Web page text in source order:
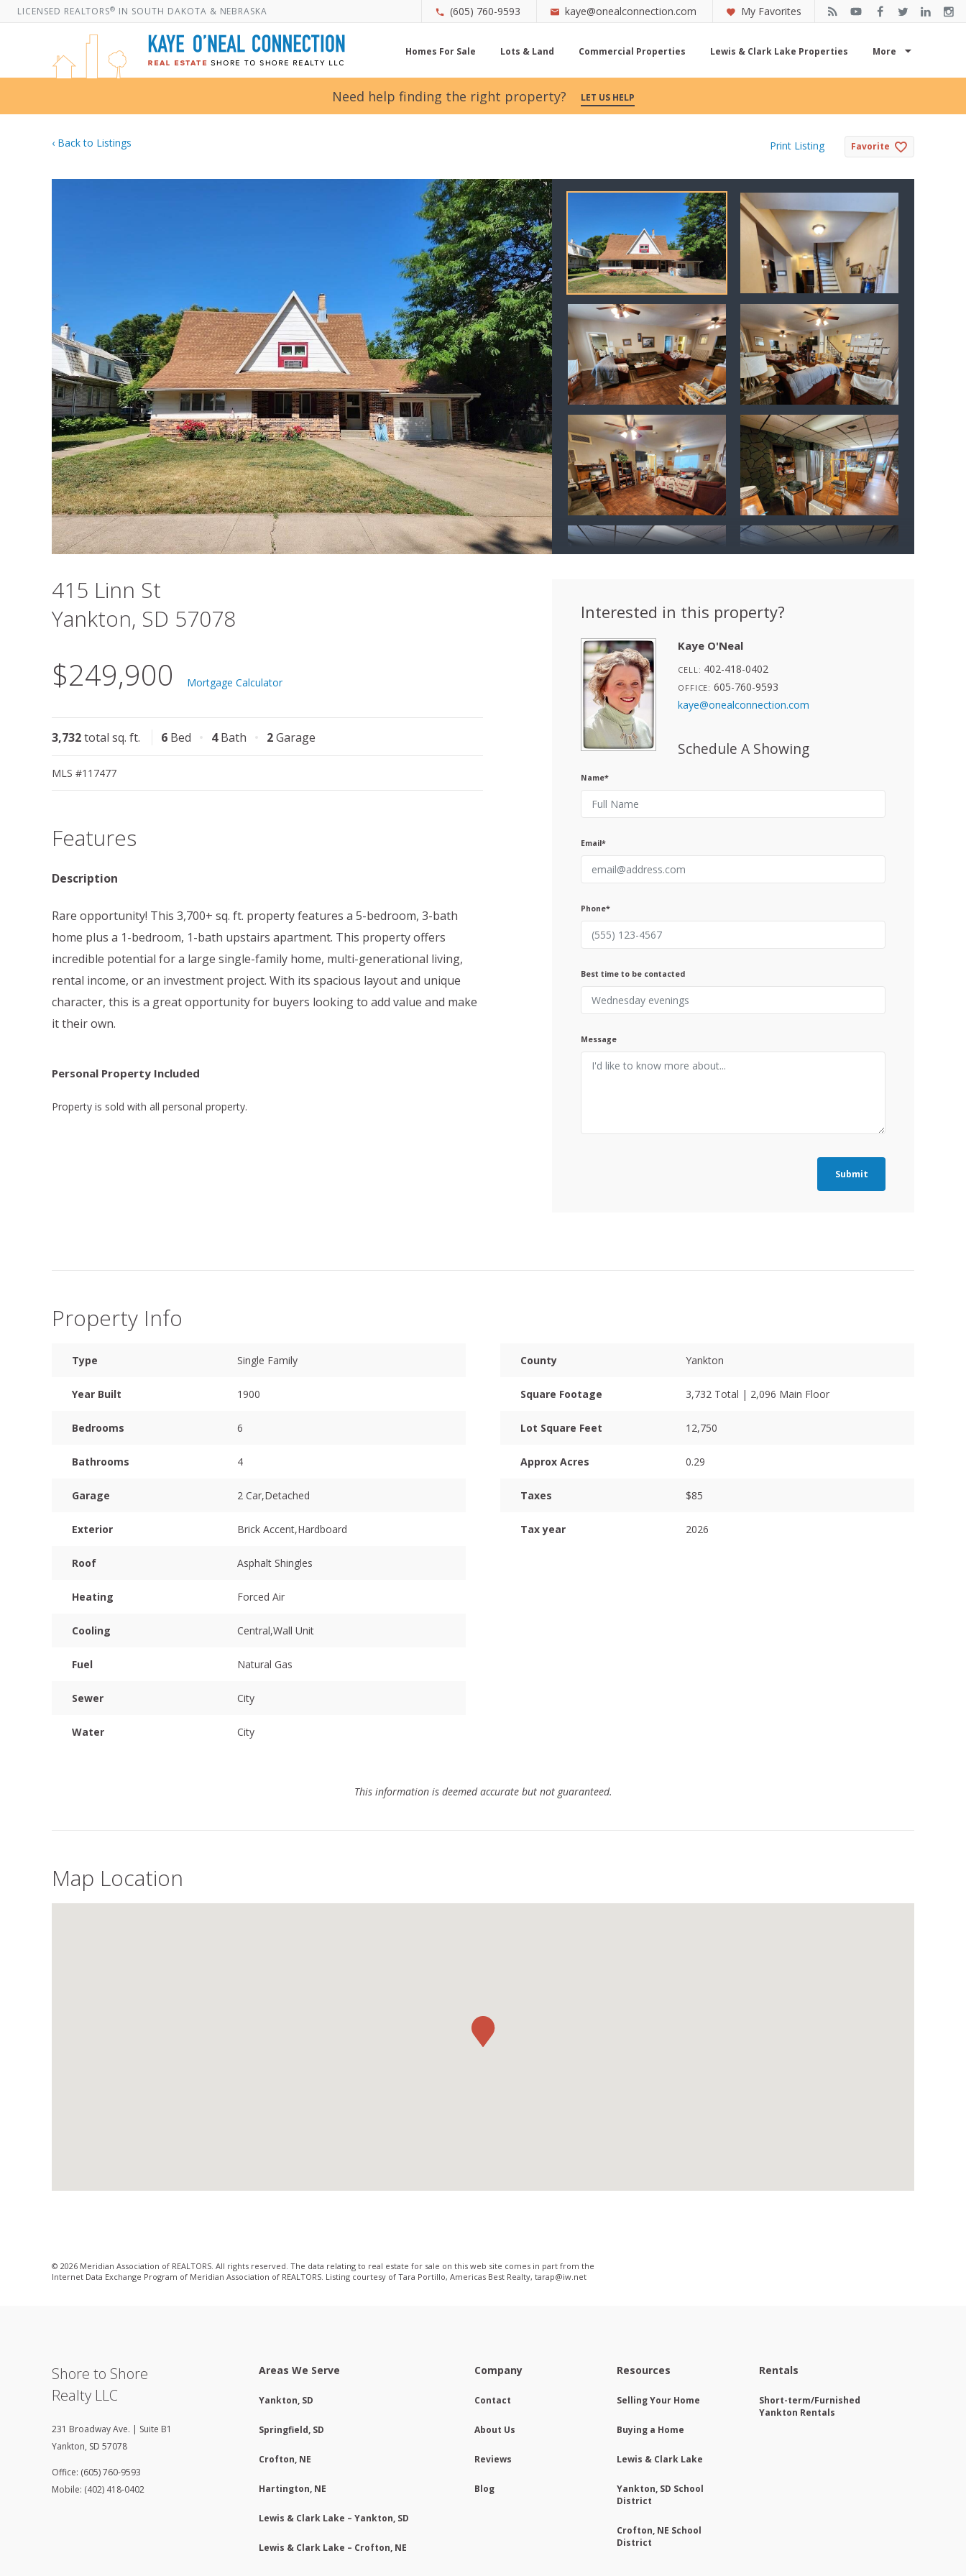
LICENSED REALTORS® IN SOUTH DAKOTA & NEBRASKA (605) 760-9593 kaye@onealconnection.com My Favorites
Homes For Sale Lots & Land Commercial Properties Lewis & Clark Lake Properties More
Need help finding the right property? LET US HELP
‹ Back to Listings Print Listing Favorite
415 Linn St
Yankton, SD 57078
$249,900 Mortgage Calculator
3,732total sq. ft. 6 Bed 4Bath 2Garage
MLS #117477
Features
Description
Rare opportunity! This 3,700+ sq. ft. property features a 5-bedroom, 3-bath
home plus a 1-bedroom, 1-bath upstairs apartment. This property offers
incredible potential for a large single-family home, multi-generational living,
rental income, or an investment project. With its spacious layout and unique
character, this is a great opportunity for buyers looking to add value and make
it their own.
Personal Property Included
Property is sold with all personal property.
Interested in this property?
Kaye O'Neal
CELL: 402-418-0402
OFFICE: 605-760-9593
kaye@onealconnection.com
Schedule A Showing
Name*
Email*
Phone*
Best time to be contacted
Message
Submit
Property Info
Type Single Family
Year Built 1900
Bedrooms 6
Bathrooms 4
Garage 2 Car,Detached
Exterior Brick Accent,Hardboard
Roof Asphalt Shingles
Heating Forced Air
Cooling Central,Wall Unit
Fuel Natural Gas
Sewer City
Water City
County Yankton
Square Footage 3,732 Total | 2,096 Main Floor
Lot Square Feet 12,750
Approx Acres 0.29
Taxes $85
Tax year 2026
This information is deemed accurate but not guaranteed.
Map Location
© 2026 Meridian Association of REALTORS. All rights reserved. The data relating to real estate for sale on this web site comes in part from the
Internet Data Exchange Program of Meridian Association of REALTORS. Listing courtesy of Tara Portillo, Americas Best Realty, tarap@iw­.net
Shore to Shore
Realty LLC
231 Broadway Ave. | Suite B1
Yankton, SD 57078
Office: (605) 760-9593
Mobile: (402) 418-0402
Areas We Serve
Yankton, SD
Springfield, SD
Crofton, NE
Hartington, NE
Lewis & Clark Lake – Yankton, SD
Lewis & Clark Lake – Crofton, NE
Company
Contact
About Us
Reviews
Blog
Resources
Selling Your Home
Buying a Home
Lewis & Clark Lake
Yankton, SD School
District
Crofton, NE School
District
Rentals
Short-term/Furnished
Yankton Rentals